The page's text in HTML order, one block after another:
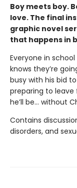
Boy meets boy.
love. The final
graphic novel
that happens in
Everyone in
knows they’re
busy with his bid
preparing to leave
he’ll be… without
Contains
disorders, and